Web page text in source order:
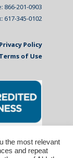
866-201-0903
617-345-0102
Privacy Policy
Terms of Use
the most relevant
and repeat